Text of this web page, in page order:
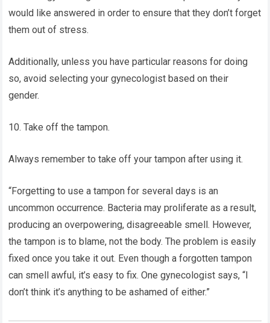
would like answered in order to ensure that they don’t forget
them out of stress.
Additionally, unless you have particular reasons for doing
so, avoid selecting your gynecologist based on their
gender.
10. Take off the tampon.
Always remember to take off your tampon after using it.
“Forgetting to use a tampon for several days is an
uncommon occurrence. Bacteria may proliferate as a result,
producing an overpowering, disagreeable smell. However,
the tampon is to blame, not the body. The problem is easily
fixed once you take it out. Even though a forgotten tampon
can smell awful, it’s easy to fix. One gynecologist says, “I
don’t think it’s anything to be ashamed of either.”